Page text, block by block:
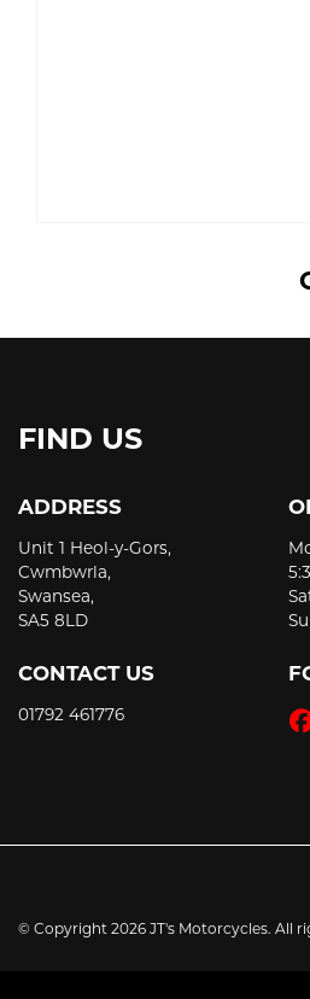
FIND US
ADDRESS
Unit 1 Heol-y-Gors,
Cwmbwrla,
Swansea,
SA5 8LD
CONTACT US
01792 461776
© Copyright 2026 JT's Motorcycles. All